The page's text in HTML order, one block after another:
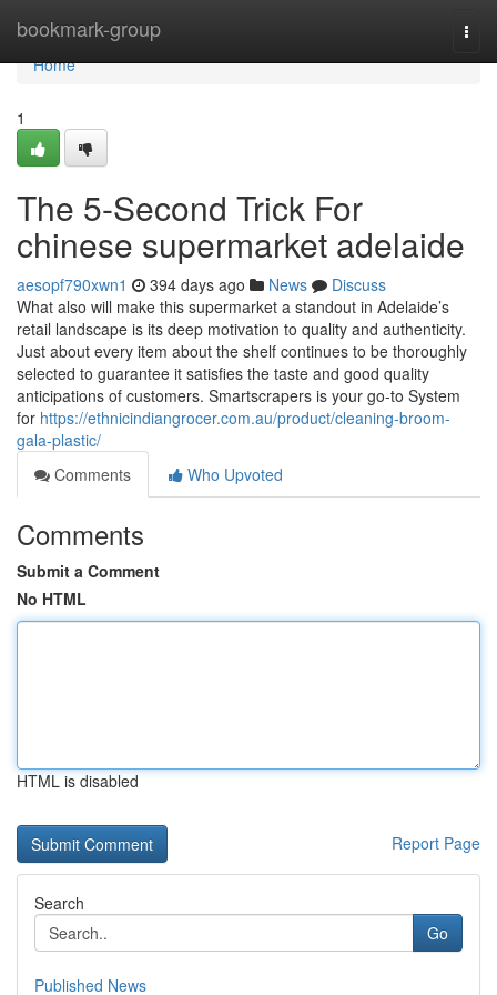
bookmark-group
Home
Home
1
The 5-Second Trick For
chinese supermarket adelaide
aesopf790xwn1 394 days ago News
Discuss
What also will make this supermarket a standout in Adelaide’s
retail landscape is its deep motivation to quality and authenticity.
Just about every item about the shelf continues to be thoroughly
selected to guarantee it satisfies the taste and good quality
anticipations of customers. Smartscrapers is your go-to System
for https://ethnicindiangrocer.com.au/product/cleaning-broom-
gala-plastic/
Comments
Who Upvoted
Comments
Submit a Comment
No HTML
HTML is disabled
Report Page
Search
Go
Published News